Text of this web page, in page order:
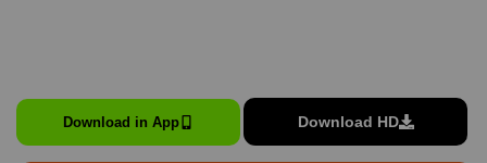
Download in App Download HD